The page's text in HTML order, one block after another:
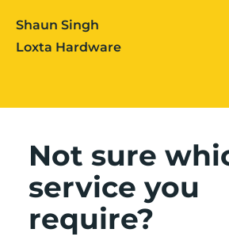
Shaun Singh
Loxta Hardware
Not sure
service you
require?